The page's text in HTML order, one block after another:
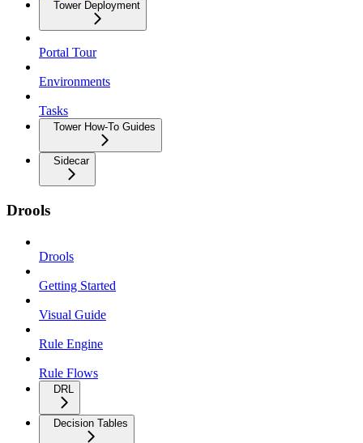
Tower Deployment
Portal Tour
Environments
Tasks
Tower How-To Guides
Sidecar
Drools
Drools
Getting Started
Visual Guide
Rule Engine
Rule Flows
DRL
Decision Tables